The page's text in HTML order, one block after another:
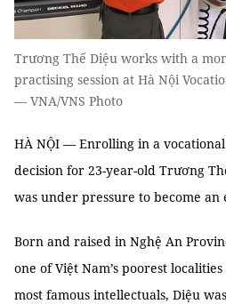
Trương Thế Diệu works with a
practising session at Hà Nội
— VNA/VNS Photo
HÀ NỘI — Enrolling in a vocational
decision for 23-year-old Trương
was under pressure to become an
Born and raised in Nghệ An
one of Việt Nam’s poorest
most famous intellectuals, Diệu